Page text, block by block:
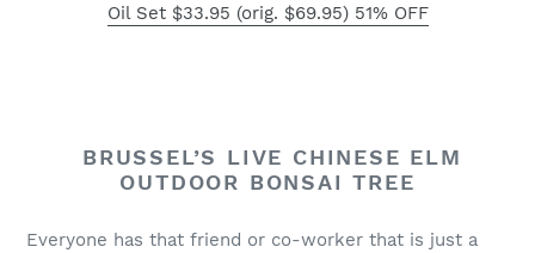
Oil Set $33.95 (orig. $69.95) 51% OFF
BRUSSEL’S LIVE CHINESE ELM
OUTDOOR BONSAI TREE
Everyone has that friend or co-worker that is just a